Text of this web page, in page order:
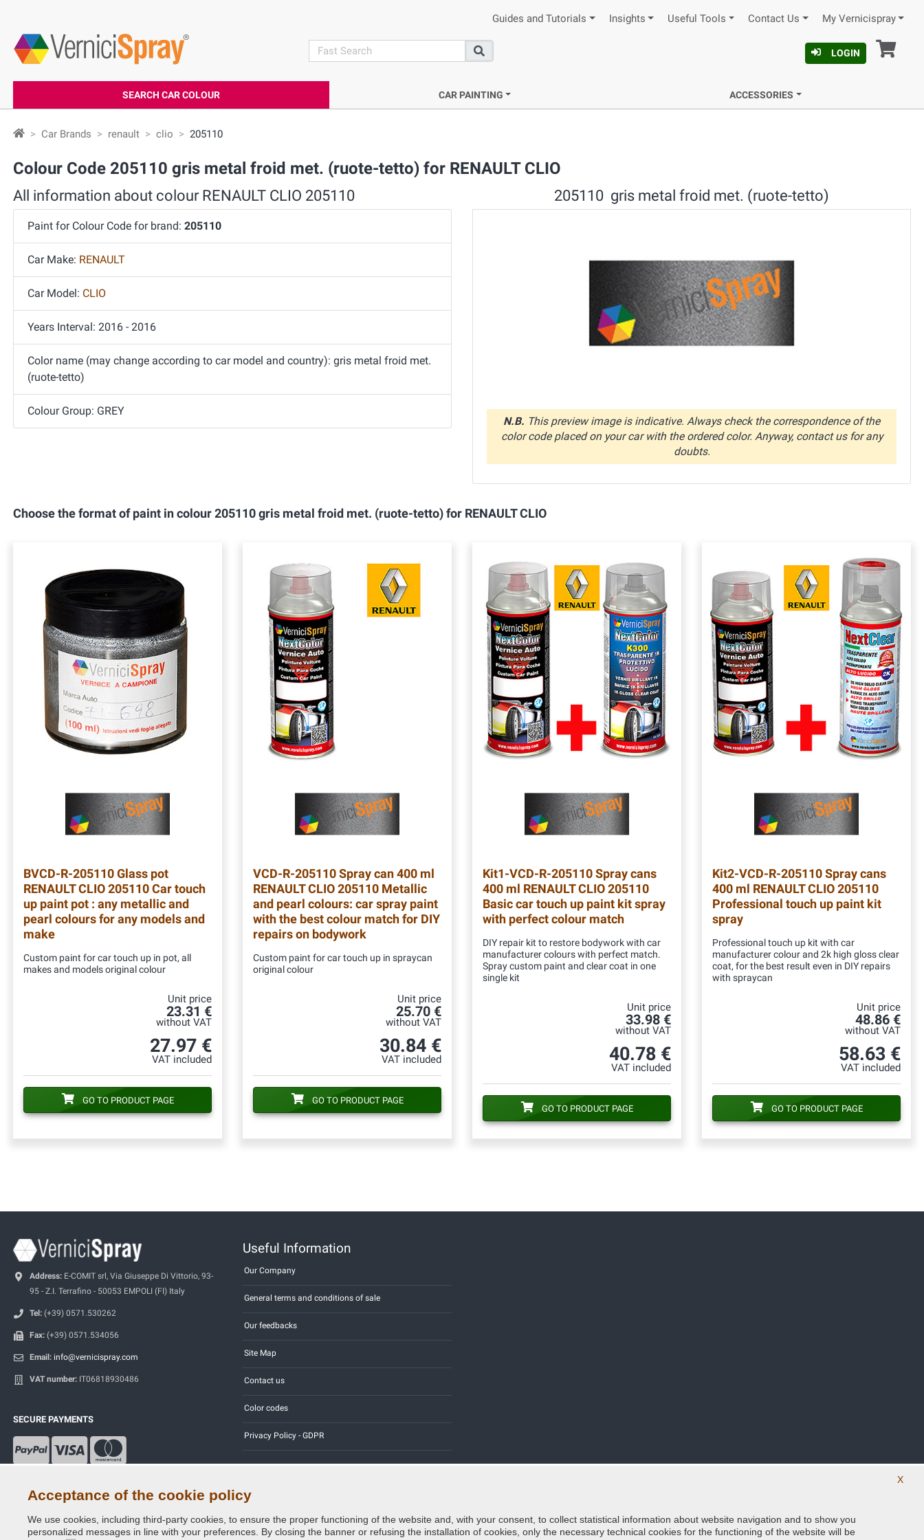
Guides and Tutorials Insights Useful Tools Contact Us My Vernicispray
search
Search
LOGIN
SEARCH CAR COLOUR CAR PAINTING ACCESSORIES
Car Brands renault clio 205110
Colour Code 205110 gris metal froid met. (ruote-tetto) for RENAULT CLIO
All information about colour RENAULT CLIO 205110
Paint for Colour Code for brand: 205110
Car Make: RENAULT
Car Model: CLIO
Years Interval: 2016 - 2016
Color name (may change according to car model and country): gris metal froid met.
(ruote-tetto)
Colour Group: GREY
205110 gris metal froid met. (ruote-tetto)
N.B. This preview image is indicative. Always check the correspondence of the
color code placed on your car with the ordered color. Anyway, contact us for any
doubts.
Choose the format of paint in colour 205110 gris metal froid met. (ruote-tetto) for RENAULT CLIO
BVCD-R-205110Glass pot
RENAULT CLIO 205110 Car touch
up paint pot : any metallic and
pearl colours for any models and
make
Custom paint for car touch up in pot, all
makes and models original colour
Unit price
23.31 €
without VAT
27.97 €
VAT included
GO TO PRODUCT PAGE
VCD-R-205110Spray can 400 ml
RENAULT CLIO 205110 Metallic
and pearl colours: car spray paint
with the best colour match for DIY
repairs on bodywork
Custom paint for car touch up in spraycan
original colour
Unit price
25.70 €
without VAT
30.84 €
VAT included
GO TO PRODUCT PAGE
Kit1-VCD-R-205110Spray cans
400 ml RENAULT CLIO 205110
Basic car touch up paint kit spray
with perfect colour match
DIY repair kit to restore bodywork with car
manufacturer colours with perfect match.
Spray custom paint and clear coat in one
single kit
Unit price
33.98 €
without VAT
40.78 €
VAT included
GO TO PRODUCT PAGE
Kit2-VCD-R-205110Spray cans
400 ml RENAULT CLIO 205110
Professional touch up paint kit
spray
Professional touch up kit with car
manufacturer colour and 2k high gloss clear
coat, for the best result even in DIY repairs
with spraycan
Unit price
48.86 €
without VAT
58.63 €
VAT included
GO TO PRODUCT PAGE
Address: E-COMIT srl, Via Giuseppe Di Vittorio, 93-
95 - Z.I. Terrafino - 50053 EMPOLI (FI) Italy
Tel: (+39) 0571.530262
Fax: (+39) 0571.534056
Email: info@vernicispray.com
VAT number: IT06818930486
SECURE PAYMENTS
Useful Information
Our Company
General terms and conditions of sale
Our feedbacks
Site Map
Contact us
Color codes
Privacy Policy - GDPR
Copyright © 2014 - 2026. All Rights Reserved.
Credits:E-COMIT Follow us on our social networks
X
Acceptance of the cookie policy
We use cookies, including third-party cookies, to ensure the proper functioning of the website and, with your consent, to collect statistical information about website navigation and to show you
personalized messages in line with your preferences. By closing the banner or refusing the installation of cookies, only the necessary technical cookies for the functioning of the website will be